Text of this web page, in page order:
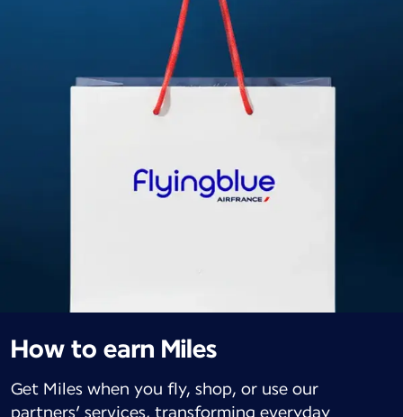
How to earn Miles
Get Miles when you fly, shop, or use our
partners’ services, transforming everyday